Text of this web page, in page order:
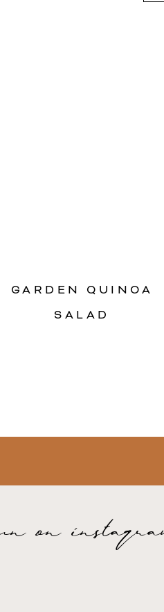
GARDEN QUINOA
SALAD
on